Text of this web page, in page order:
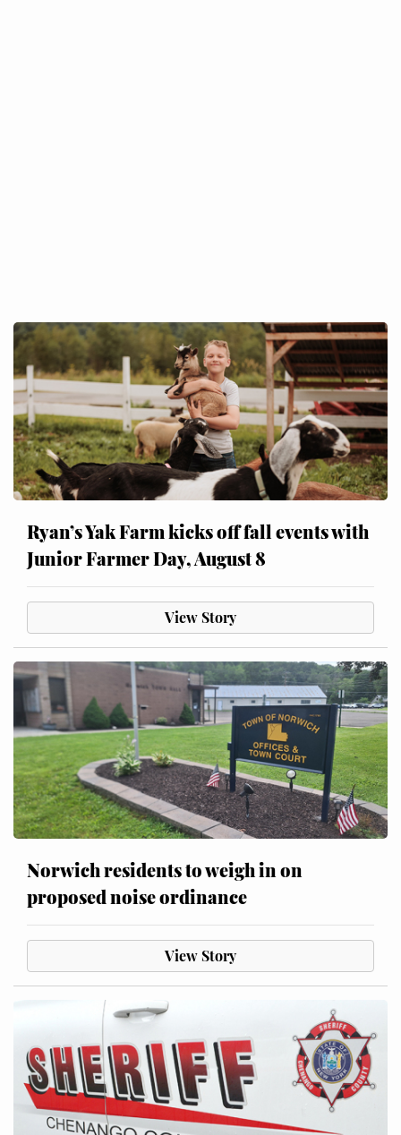
Ryan’s Yak Farm kicks off fall events with
Junior Farmer Day, August 8
View Story
Norwich residents to weigh in on
proposed noise ordinance
View Story